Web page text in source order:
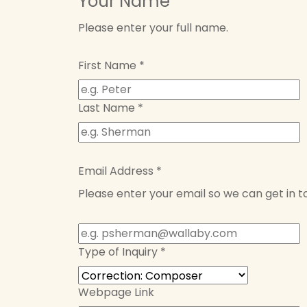
Please enter your full name.
First Name *
Last Name *
Email Address *
Please enter your email so we can get in
Type of Inquiry *
Webpage Link